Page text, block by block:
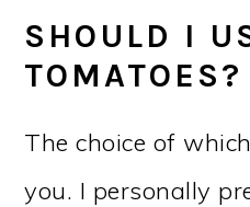
SHOULD I
TOMATOES?
The choice of
you. I personally